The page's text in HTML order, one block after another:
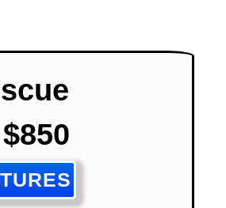
$850